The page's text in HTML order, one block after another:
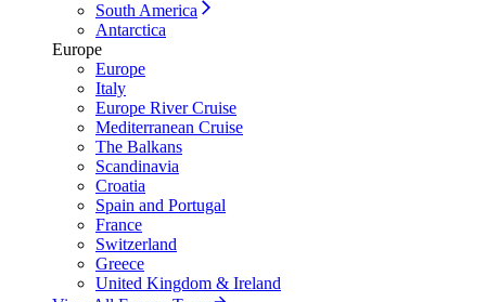
South America
Antarctica
Europe
Europe
Italy
Europe River Cruise
Mediterranean Cruise
The Balkans
Scandinavia
Croatia
Spain and Portugal
France
Switzerland
Greece
United Kingdom & Ireland